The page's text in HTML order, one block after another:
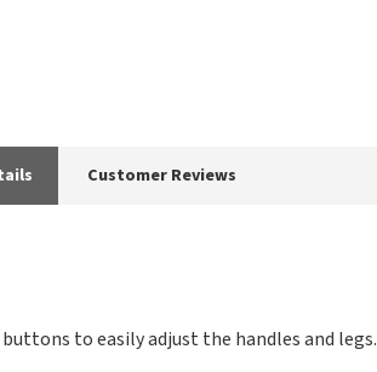
Customer Reviews
to easily adjust the handles and